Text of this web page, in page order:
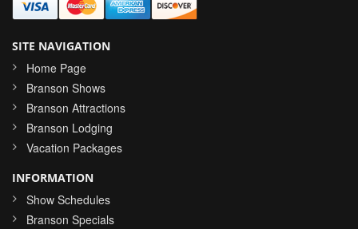
SITE NAVIGATION
Home Page
Branson Shows
Branson Attractions
Branson Lodging
Vacation Packages
INFORMATION
Show Schedules
Branson Specials